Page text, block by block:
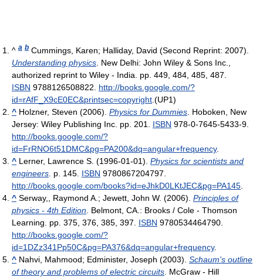
^ a b Cummings, Karen; Halliday, David (Second Reprint: 2007).
Understanding physics . New Delhi: John Wiley & Sons Inc.,
authorized reprint to Wiley - India. pp. 449, 484, 485, 487.
ISBN 9788126508822
http://books.google.com/?
id=rAfF_X9cE0EC&printsec=copyright (UP1)
^ Holzner, Steven (2006). Physics for Dummies . Hoboken, New
Jersey: Wiley Publishing Inc. pp. 201. ISBN 978-0-7645-5433-9
http://books.google.com/?
id=FrRNO6t51DMC&pg=PA200&dq=angular+frequency.
^ Lerner, Lawrence S. (1996-01-01). Physics for scientists and
engineers . p. 145. ISBN 9780867204797
http://books.google.com/books?id=eJhkD0LKtJEC&pg=PA145
^ Serway,, Raymond A.; Jewett, John W. (2006). Principles of
physics - 4th Edition . Belmont, CA.: Brooks / Cole - Thomson
Learning. pp. 375, 376, 385, 397. ISBN 9780534464790
http://books.google.com/?
id=1DZz341Pp50C&pg=PA376&dq=angular+frequency.
^ Nahvi, Mahmood; Edminister, Joseph (2003). Schaum's outline
of theory and problems of electric circuits . McGraw - Hill